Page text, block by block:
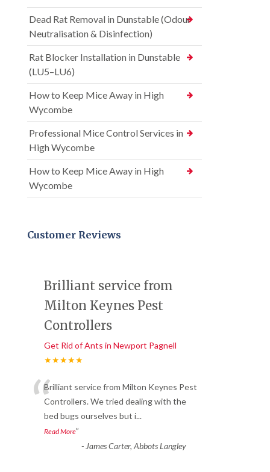
Dead Rat Removal in Dunstable (Odour
Neutralisation & Disinfection)
Rat Blocker Installation in Dunstable
(LU5–LU6)
How to Keep Mice Away in High
Wycombe
Professional Mice Control Services in
High Wycombe
How to Keep Mice Away in High
Wycombe
Customer Reviews
Brilliant service from
Milton Keynes Pest
Controllers
Get Rid of Ants in Newport Pagnell
★★★★★
“Brilliant service from Milton Keynes Pest
Controllers. We tried dealing with the
bed bugs ourselves but i...
Read More”
- James Carter, Abbots Langley